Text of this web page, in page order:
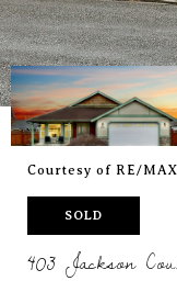
Courtesy of RE/
SOLD
403 Jackson